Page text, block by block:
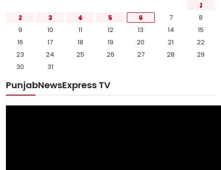
1
2
3 4 5 6 7
8
9
10 11 12 13 14
15
16
17 18 19 20 21
22
23
24 25 26 27 28
29
30
31
PunjabNewsExpress TV